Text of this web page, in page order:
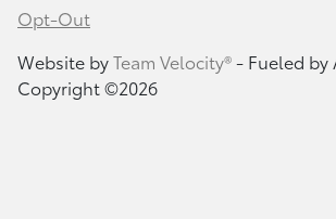
Opt-Out
Website byTeam Velocity®- Fueled by
Copyright ©2026